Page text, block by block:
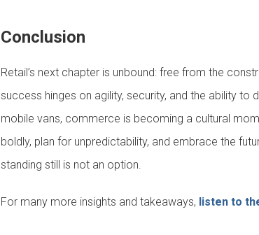
Conclusion
Retail’s next chapter is unbound: free from the
success hinges on agility, security, and the ability
mobile vans, commerce is becoming a cultural
boldly, plan for unpredictability, and embrace the
standing still is not an option.
For many more insights and takeaways, listen to